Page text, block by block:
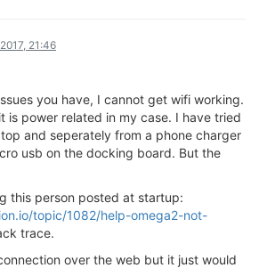
21:46
you have, I cannot get wifi working.
is power related in my case. I have tried
and seperately from a phone charger
usb on the docking board. But the
this person posted at startup:
topic/1082/help-omega2-not-
trace.
over the web but it just would